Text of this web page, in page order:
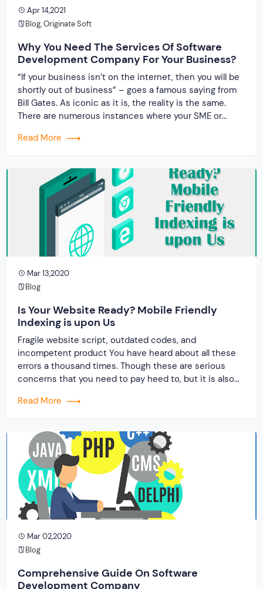
Apr 14,2021
Blog,Originate Soft
Why You Need The Services Of Software
Development Company For Your Business?
“If your business isn’t on the internet, then you will be
shortly out of business” – goes a famous saying from
Bill Gates. As iconic as it is, the reality is the same.
There are numerous instances where your SME or
development company. The reason is rather […]
Read More
Mar 13,2020
Blog
Is Your Website Ready? Mobile Friendly
Indexing is upon Us
Fragile website script, outdated codes, and
incompetent product You have heard about all these
errors a thousand times. Though these are serious
concerns that you need to pay heed to, but it is also
wrong software development company for building
Read More
Mar 02,2020
Blog
Comprehensive Guide On Software
Development Company